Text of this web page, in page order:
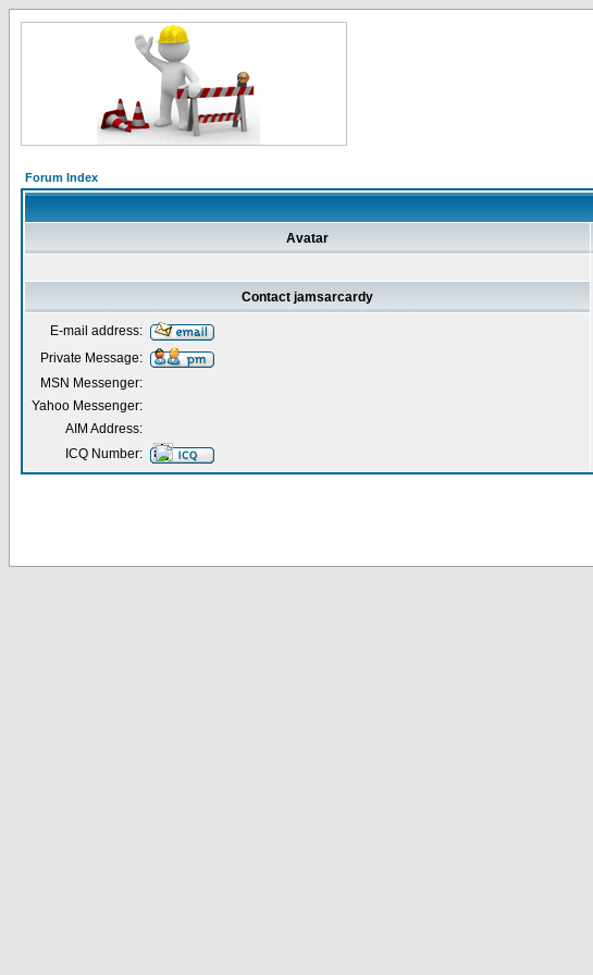
Forum Index
Avatar
Contact jamsarcardy
E-mail address:
Private Message:
MSN Messenger:
Yahoo Messenger:
AIM Address:
ICQ Number: